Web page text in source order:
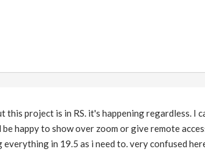
this project is in RS. it's happening regardless. I
happy to show over zoom or give remote
in 19.5 as i need to. very confused